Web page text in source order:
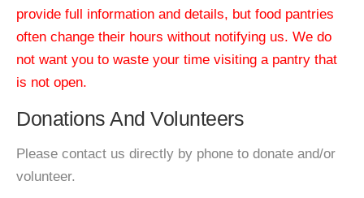
provide full information and details, but food pantries
often change their hours without notifying us. We do
not want you to waste your time visiting a pantry that
is not open.
Donations And Volunteers
Please contact us directly by phone to donate and/or
volunteer.